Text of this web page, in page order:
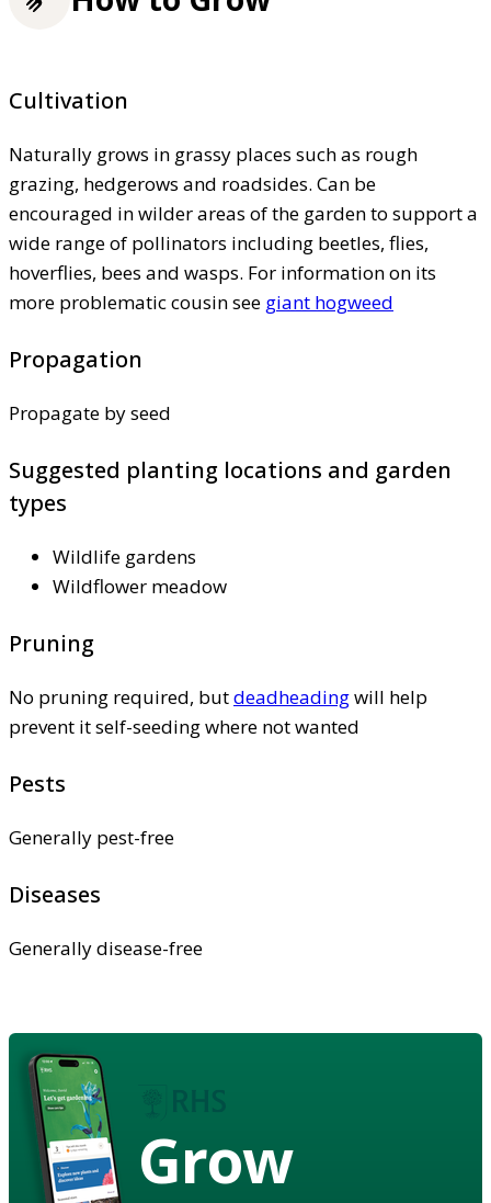
Cultivation
Naturally grows in grassy places such as rough
grazing, hedgerows and roadsides. Can be
encouraged in wilder areas of the garden to support a
wide range of pollinators including beetles, flies,
hoverflies, bees and wasps. For information on its
more problematic cousin see giant hogweed
Propagation
Propagate by seed
Suggested planting locations and garden
types
Wildlife gardens
Wildflower meadow
Pruning
No pruning required, butdeadheadingwill help
prevent it self-seeding where not wanted
Pests
Generally pest-free
Diseases
Generally disease-free
Grow